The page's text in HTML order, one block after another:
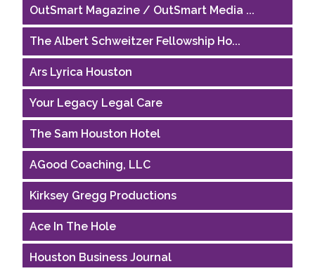
OutSmart Magazine / OutSmart Media ...
The Albert Schweitzer Fellowship Ho...
Ars Lyrica Houston
Your Legacy Legal Care
The Sam Houston Hotel
AGood Coaching, LLC
Kirksey Gregg Productions
Ace In The Hole
Houston Business Journal